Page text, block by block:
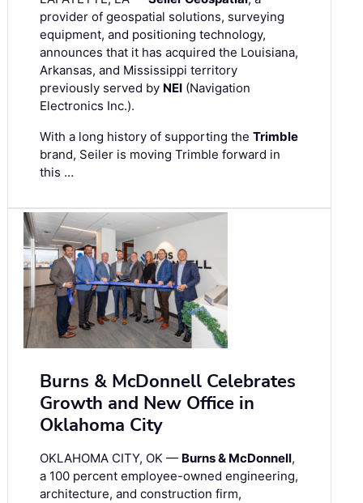
provider of geospatial solutions, surveying
equipment, and positioning technology,
announces that it has acquired the Louisiana,
Arkansas, and Mississippi territory
previously served by NEI (Navigation
Electronics Inc.).
With a long history of supporting the Trimble
brand, Seiler is moving Trimble forward in
this …
Burns & McDonnell Celebrates
Growth and New Office in
Oklahoma City
OKLAHOMA CITY, OK — Burns & McDonnell,
a 100 percent employee-owned engineering,
architecture, and construction firm,